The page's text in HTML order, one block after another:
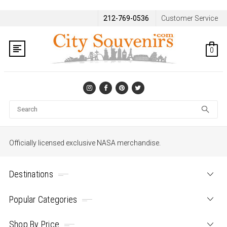
212-769-0536 Customer Service
0
Officially licensed exclusive NASA merchandise.
Destinations
Popular Categories
Shop By Price